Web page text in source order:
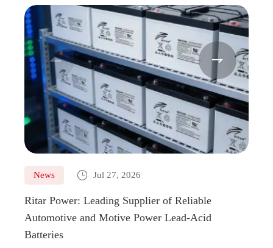
News  Jul 27, 2026
Ritar Power: Leading Supplier of Reliable
Automotive and Motive Power Lead-Acid
Batteries
 